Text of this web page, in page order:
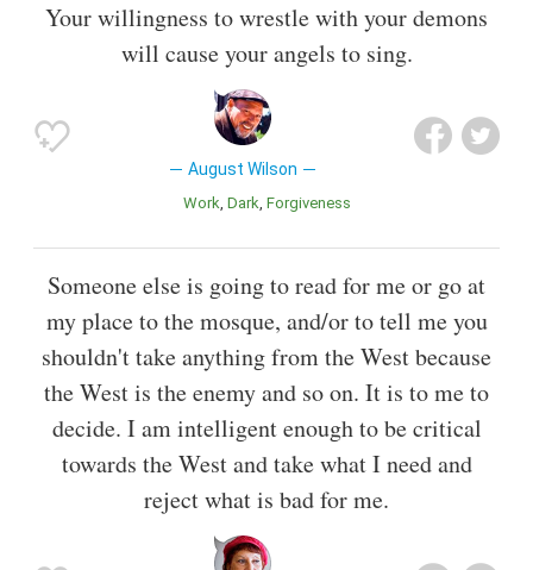
Your willingness to wrestle with your demons
will cause your angels to sing.
August Wilson
Work Dark Forgiveness
Someone else is going to read for me or go at
my place to the mosque, and/or to tell me you
shouldn't take anything from the West because
the West is the enemy and so on. It is to me to
decide. I am intelligent enough to be critical
towards the West and take what I need and
reject what is bad for me.